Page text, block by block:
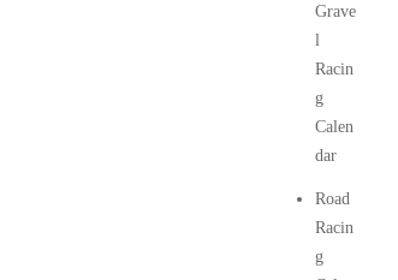
Grave
l
Racin
g
Calen
dar
Road
Racin
g